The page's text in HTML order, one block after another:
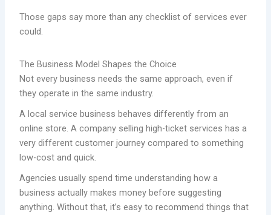
Those gaps say more than any checklist of services ever
could.
The Business Model Shapes the Choice
Not every business needs the same approach, even if
they operate in the same industry.
A local service business behaves differently from an
online store. A company selling high-ticket services has a
very different customer journey compared to something
low-cost and quick.
Agencies usually spend time understanding how a
business actually makes money before suggesting
anything. Without that, it’s easy to recommend things that